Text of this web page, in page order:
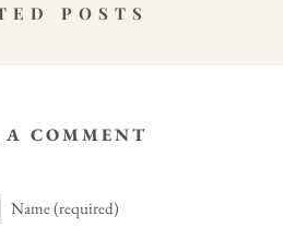
POSTS
A COMMENT
Name (required)